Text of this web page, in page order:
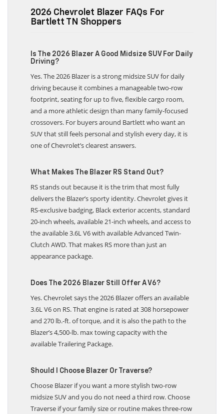
2026 Chevrolet Blazer FAQs For
Bartlett TN Shoppers
Is The 2026 Blazer A Good Midsize SUV For Daily
Driving?
Yes. The 2026 Blazer is a strong midsize SUV for daily
driving because it combines a manageable two-row
footprint, seating for up to five, flexible cargo room,
and a more athletic design than many family-focused
crossovers. For buyers around Bartlett who want an
SUV that still feels personal and stylish every day, it is
one of Chevrolet’s clearest answers.
What Makes The Blazer RS Stand Out?
RS stands out because it is the trim that most fully
delivers the Blazer’s sporty identity. Chevrolet gives it
RS-exclusive badging, Black exterior accents, standard
20-inch wheels, available 21-inch wheels, and access to
the available 3.6L V6 with available Advanced Twin-
Clutch AWD. That makes RS more than just an
appearance package.
Does The 2026 Blazer Still Offer A V6?
Yes. Chevrolet says the 2026 Blazer offers an available
3.6L V6 on RS. That engine is rated at 308 horsepower
and 270 lb.-ft. of torque, and it is also the path to the
Blazer’s 4,500-lb. max towing capacity with the
available Trailering Package.
Should I Choose Blazer Or Traverse?
Choose Blazer if you want a more stylish two-row
midsize SUV and you do not need a third row. Choose
Traverse if your family size or routine makes three-row